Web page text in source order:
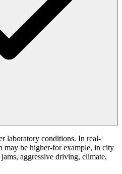
laboratory conditions. In real-
be higher-for example, in city
aggressive driving, climate,